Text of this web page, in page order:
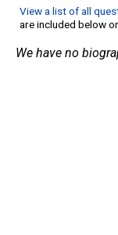
View a list of all
are included below
We have no